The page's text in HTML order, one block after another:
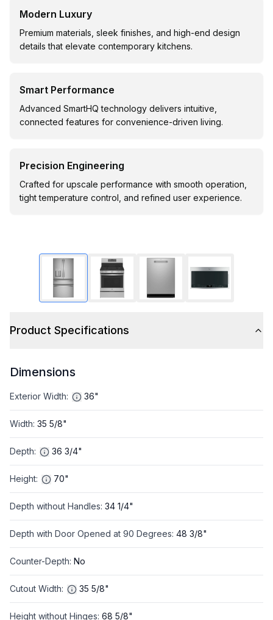
Modern Luxury
Premium materials, sleek finishes, and high-end design
details that elevate contemporary kitchens.
Smart Performance
Advanced SmartHQ technology delivers intuitive,
connected features for convenience-driven living.
Precision Engineering
Crafted for upscale performance with smooth operation,
tight temperature control, and refined user experience.
Product Specifications
Dimensions
Exterior Width: 36"
Width: 35 5/8"
Depth: 36 3/4"
Height: 70"
Depth without Handles: 34 1/4"
Depth with Door Opened at 90 Degrees: 48 3/8"
Counter-Depth: No
Cutout Width: 35 5/8"
Height without Hinges: 68 5/8"